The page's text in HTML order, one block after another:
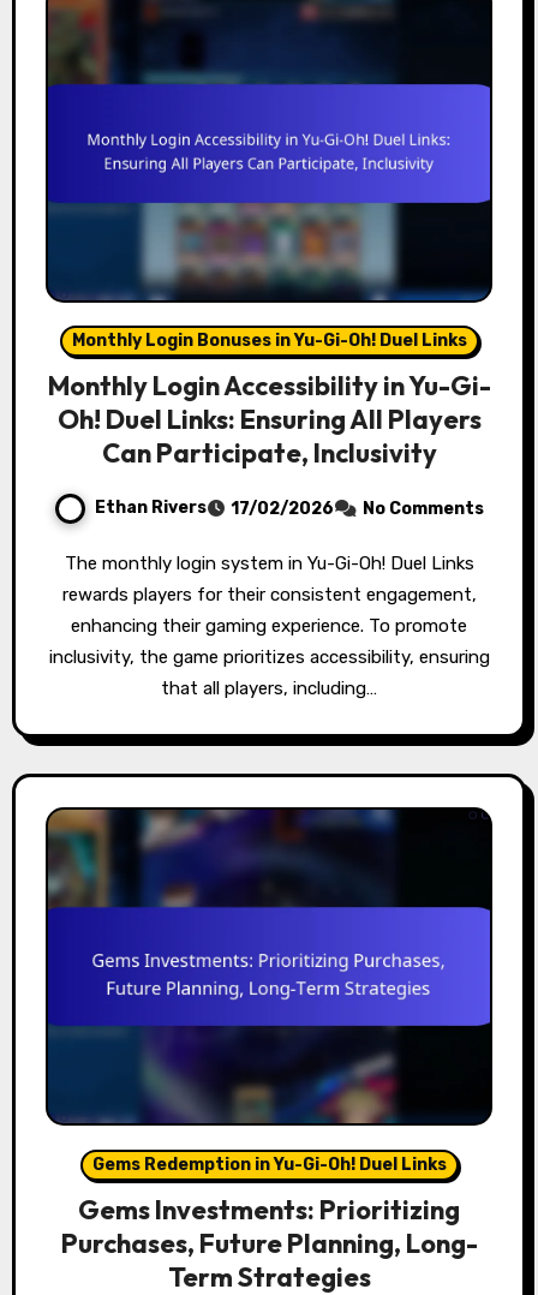
Monthly Login Bonuses in Yu-Gi-Oh! Duel Links
Monthly Login Accessibility in Yu-Gi-
Oh! Duel Links: Ensuring All Players
Can Participate, Inclusivity
Ethan Rivers 17/02/2026 No Comments
The monthly login system in Yu-Gi-Oh! Duel Links
rewards players for their consistent engagement,
enhancing their gaming experience. To promote
inclusivity, the game prioritizes accessibility, ensuring
that all players, including…
Gems Redemption in Yu-Gi-Oh! Duel Links
Gems Investments: Prioritizing
Purchases, Future Planning, Long-
Term Strategies